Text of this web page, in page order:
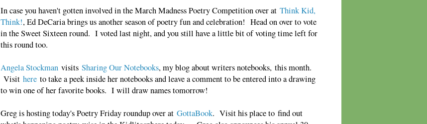
In case you haven't gotten involved in the March Madness Poetry Competition over at Think Kid,
Think!, Ed DeCaria brings us another season of poetry fun and celebration! Head on over to vote
in the Sweet Sixteen round. I voted last night, and you still have a little bit of voting time left for
this round too.
Angela Stockman visits Sharing Our Notebooks, my blog about writers notebooks, this month.
Visit here to take a peek inside her notebooks and leave a comment to be entered into a drawing
to win one of her favorite books. I will draw names tomorrow!
Greg is hosting today's Poetry Friday roundup over at GottaBook. Visit his place to find out